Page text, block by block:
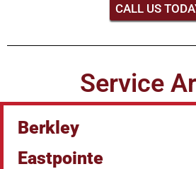
CALL US
Service
Berkley
Eastpointe